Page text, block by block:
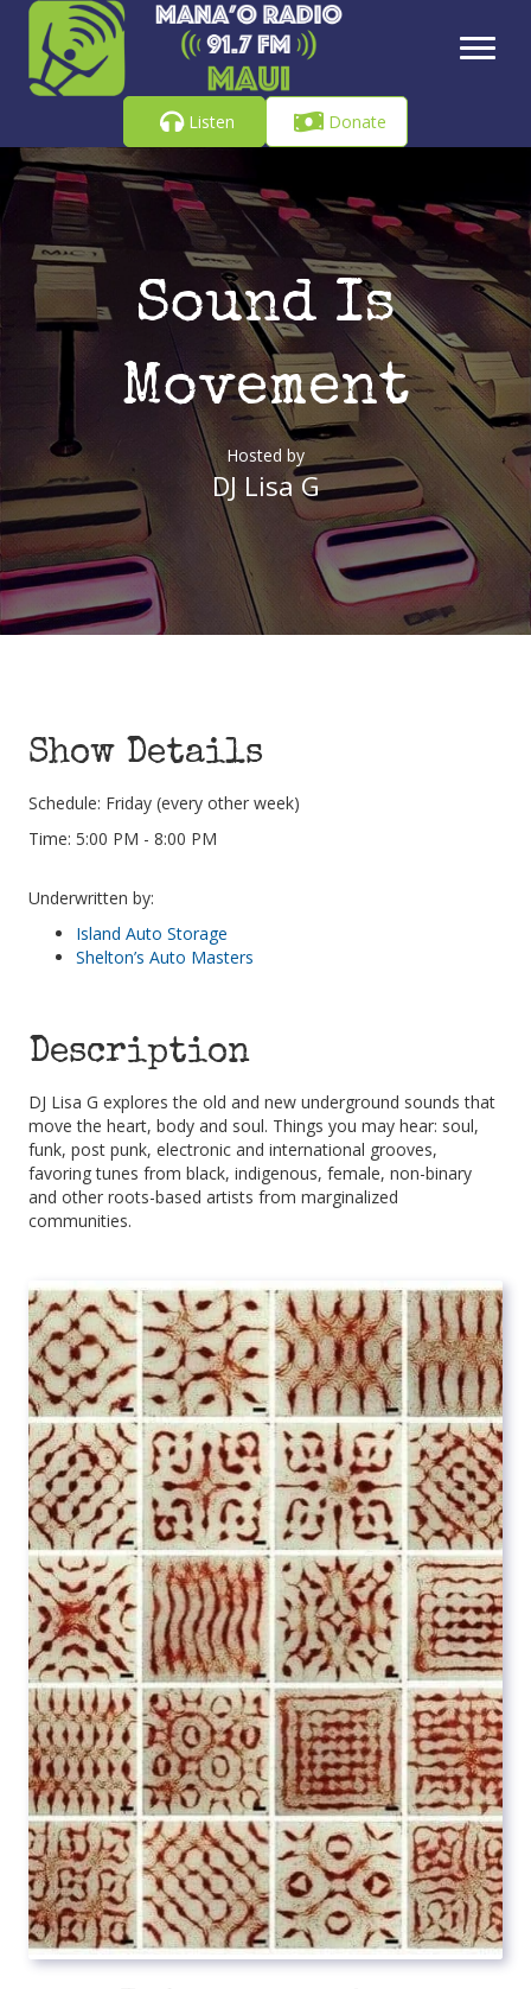
Listen Donate
Sound Is
Movement
Hosted by
DJ Lisa G
Show Details
Schedule: Friday (every other week)
Time: 5:00 PM - 8:00 PM
Underwritten by:
Island Auto Storage
Shelton’s Auto Masters
Description
DJ Lisa G explores the old and new underground sounds that
move the heart, body and soul. Things you may hear: soul,
funk, post punk, electronic and international grooves,
favoring tunes from black, indigenous, female, non-binary
and other roots-based artists from marginalized
communities.